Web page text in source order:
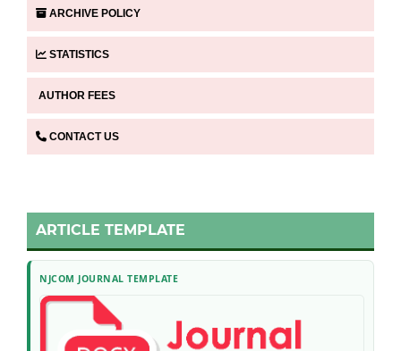
ARCHIVE POLICY
STATISTICS
AUTHOR FEES
CONTACT US
ARTICLE TEMPLATE
NJCOM JOURNAL TEMPLATE